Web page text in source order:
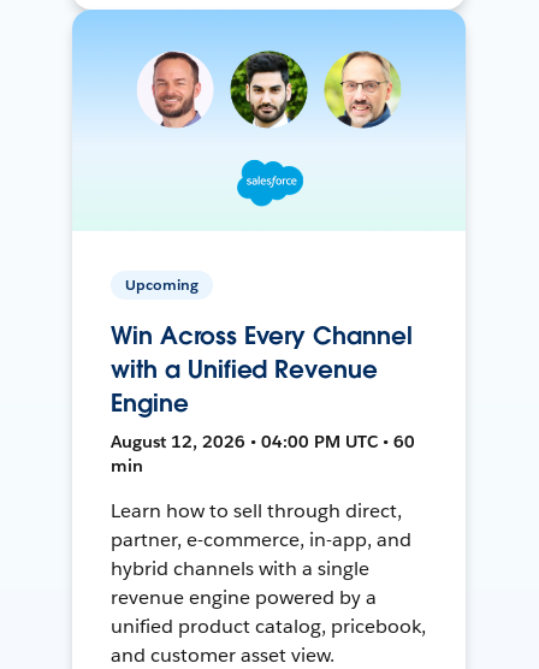
Upcoming
Win Across Every Channel
with a Unified Revenue
Engine
August 12, 2026 • 04:00 PM UTC • 60
min
Learn how to sell through direct,
partner, e-commerce, in-app, and
hybrid channels with a single
revenue engine powered by a
unified product catalog, pricebook,
and customer asset view.